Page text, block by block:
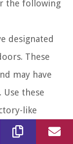
the following
designated
These
may have
these
like